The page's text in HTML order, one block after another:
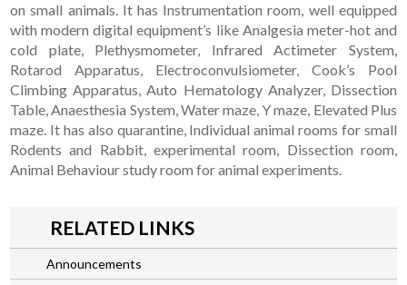
on small animals. It has Instrumentation room, well equipped
with modern digital equipment’s like Analgesia meter-hot and
cold plate, Plethysmometer, Infrared Actimeter System,
Rotarod Apparatus, Electroconvulsiometer, Cook’s Pool
Climbing Apparatus, Auto Hematology Analyzer, Dissection
Table, Anaesthesia System, Water maze, Y maze, Elevated Plus
maze. It has also quarantine, Individual animal rooms for small
Rodents and Rabbit, experimental room, Dissection room,
Animal Behaviour study room for animal experiments.
RELATED LINKS
Announcements